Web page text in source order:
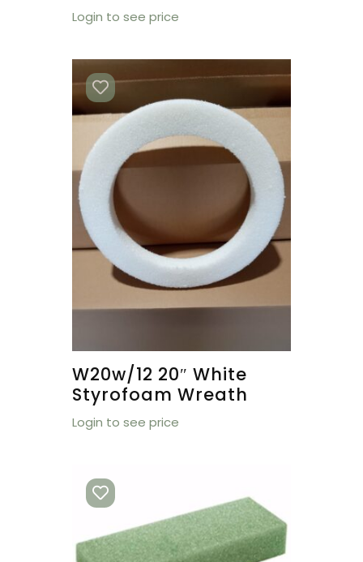
Login to see price
W20w/12 20″ White
Styrofoam Wreath
Login to see price